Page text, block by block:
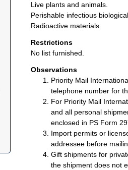
Live plants and animals.
Perishable infectious
Radioactive materials.
Restrictions
No list furnished.
Observations
Priority Mail
telephone number for
For Priority Mail
and all personal
enclosed in PS Form
Import permits or
addressee before
Gift shipments for
the shipment does not